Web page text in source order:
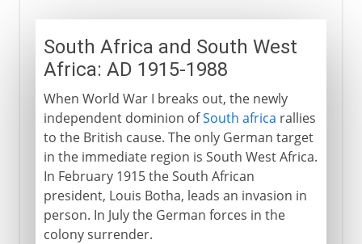
South Africa and South West
Africa: AD 1915-1988
When World War I breaks out, the newly
independent dominion ofSouth africa rallies
to the British cause. The only German target
in the immediate region is South West Africa.
In February 1915 the South African
president, Louis Botha, leads an invasion in
person. In July the German forces in the
colony surrender.